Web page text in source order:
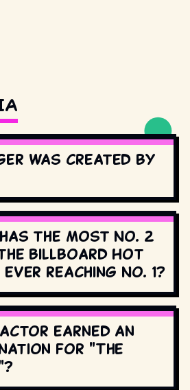
was created by
the most No. 2
Billboard Hot
reaching No. 1?
earned an
for "The